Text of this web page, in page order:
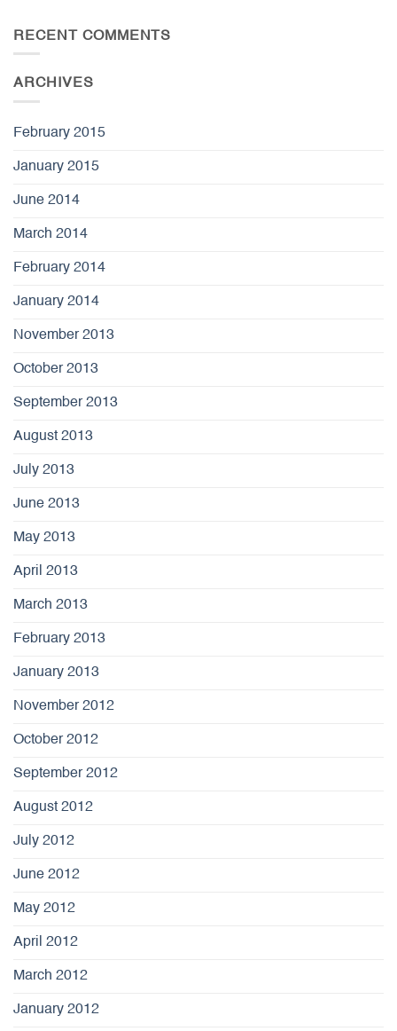
RECENT COMMENTS
ARCHIVES
February 2015
January 2015
June 2014
March 2014
February 2014
January 2014
November 2013
October 2013
September 2013
August 2013
July 2013
June 2013
May 2013
April 2013
March 2013
February 2013
January 2013
November 2012
October 2012
September 2012
August 2012
July 2012
June 2012
May 2012
April 2012
March 2012
January 2012